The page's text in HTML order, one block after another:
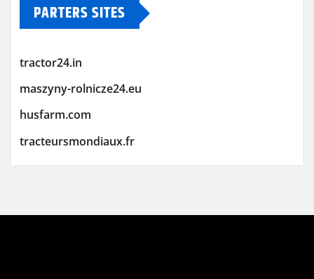
PARTERS SITES
tractor24.in
maszyny-rolnicze24.eu
husfarm.com
tracteursmondiaux.fr